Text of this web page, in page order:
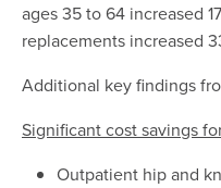
ages 35 to 64 increased
replacements increased
Additional key findings
Significant cost savings
Outpatient hip and